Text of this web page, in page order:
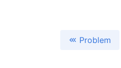
Problem